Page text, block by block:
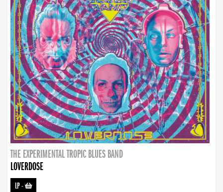
THE EXPERIMENTAL TROPIC BLUES BAND
LOVERDOSE
LP-